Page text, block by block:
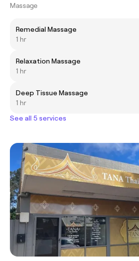
Massage
Remedial Massage
1 hr
Relaxation Massage
1 hr
Deep Tissue Massage
1 hr
See all 5 services